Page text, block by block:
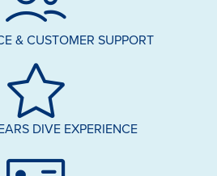
& CUSTOMER SUPPORT
DIVE EXPERIENCE